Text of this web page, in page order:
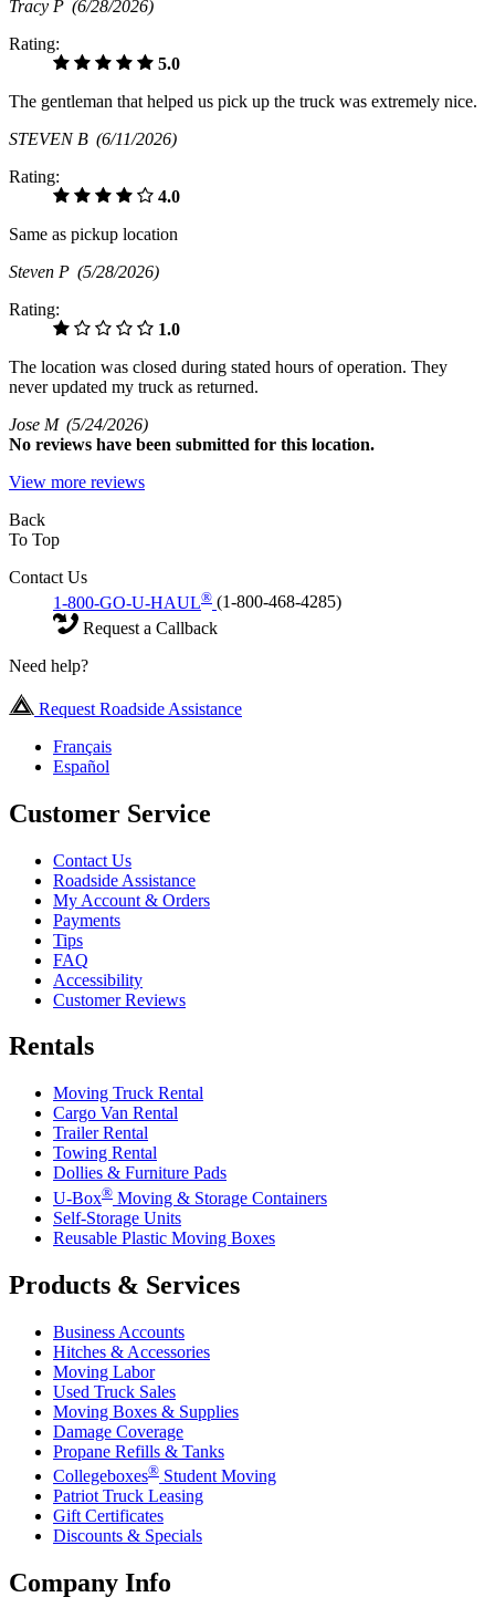
Tracy P (6/28/2026)
Rating:
5.0
The gentleman that helped us pick up the truck was extremely nice.
STEVEN B (6/11/2026)
Rating:
4.0
Same as pickup location
Steven P (5/28/2026)
Rating:
1.0
The location was closed during stated hours of operation. They
never updated my truck as returned.
Jose M (5/24/2026)
No reviews have been submitted for this location.
View more reviews
Back
To Top
Contact Us
1-800-GO-U-HAUL® (1-800-468-4285)
Request a Callback
Need help?
Request Roadside Assistance
Français
Español
Customer Service
Contact Us
Roadside Assistance
My Account & Orders
Payments
Tips
FAQ
Accessibility
Customer Reviews
Rentals
Moving Truck Rental
Cargo Van Rental
Trailer Rental
Towing Rental
Dollies & Furniture Pads
U-Box® Moving & Storage Containers
Self-Storage Units
Reusable Plastic Moving Boxes
Products & Services
Business Accounts
Hitches & Accessories
Moving Labor
Used Truck Sales
Moving Boxes & Supplies
Damage Coverage
Propane Refills & Tanks
Collegeboxes® Student Moving
Patriot Truck Leasing
Gift Certificates
Discounts & Specials
Company Info